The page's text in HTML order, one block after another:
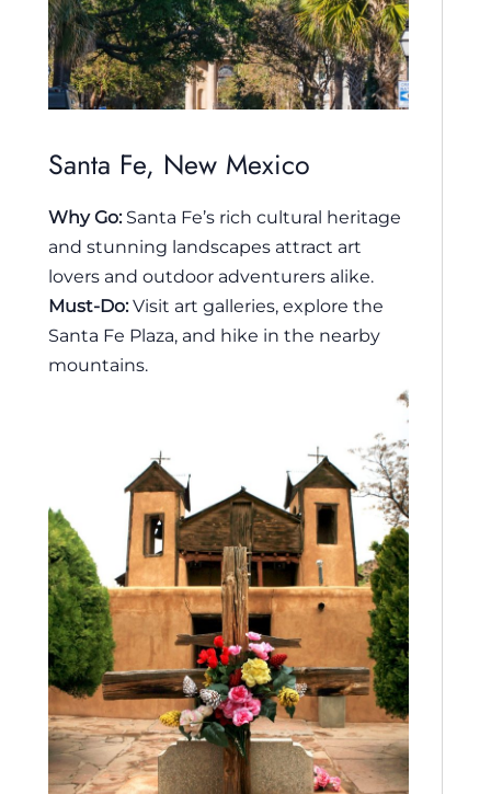
Santa Fe, New Mexico
Why Go:Santa Fe’s rich cultural heritage
and stunning landscapes attract art
lovers and outdoor adventurers alike.
Must-Do:Visit art galleries, explore the
Santa Fe Plaza, and hike in the nearby
mountains.